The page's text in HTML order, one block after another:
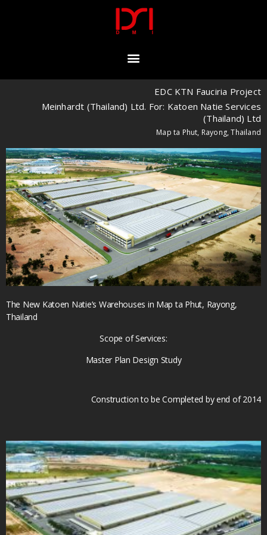
EDC KTN Fauciria Project
Meinhardt (Thailand) Ltd. For: Katoen Natie Services
(Thailand) Ltd
Map ta Phut, Rayong, Thailand
The New Katoen Natie’s Warehouses in Map ta Phut, Rayong,
Thailand
Scope of Services:
Master Plan Design Study
Construction to be Completed by end of 2014